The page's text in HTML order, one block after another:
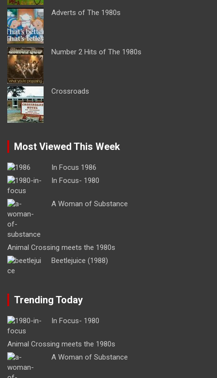
Adverts of The 1980s
Number 2 Hits of The 1980s
Crossroads
Most Viewed This Week
In Focus 1986
In Focus- 1980
A Woman of Substance
Animal Crossing meets the 1980s
Beetlejuice (1988)
Trending Today
In Focus- 1980
Animal Crossing meets the 1980s
A Woman of Substance